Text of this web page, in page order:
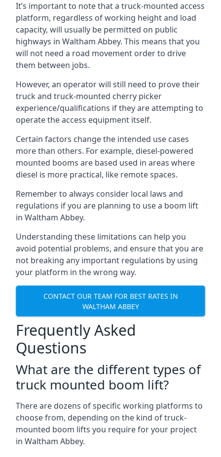
It’s important to note that a truck-mounted access
platform, regardless of working height and load
capacity, will usually be permitted on public
highways in Waltham Abbey. This means that you
will not need a road movement order to drive
them between jobs.
However, an operator will still need to prove their
truck and truck-mounted cherry picker
experience/qualifications if they are attempting to
operate the access equipment itself.
Certain factors change the intended use cases
more than others. For example, diesel-powered
mounted booms are based used in areas where
diesel is more practical, like remote spaces.
Remember to always consider local laws and
regulations if you are planning to use a boom lift
in Waltham Abbey.
Understanding these limitations can help you
avoid potential problems, and ensure that you are
not breaking any important regulations by using
your platform in the wrong way.
CONTACT OUR TEAM FOR BEST RATES IN
WALTHAM ABBEY
Frequently Asked
Questions
What are the different types of
truck mounted boom lift?
There are dozens of specific working platforms to
choose from, depending on the kind of truck-
mounted boom lifts you require for your project
in Waltham Abbey.